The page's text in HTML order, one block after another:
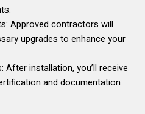
Approved contractors will
upgrades to enhance your
After installation, you’ll receive
and documentation